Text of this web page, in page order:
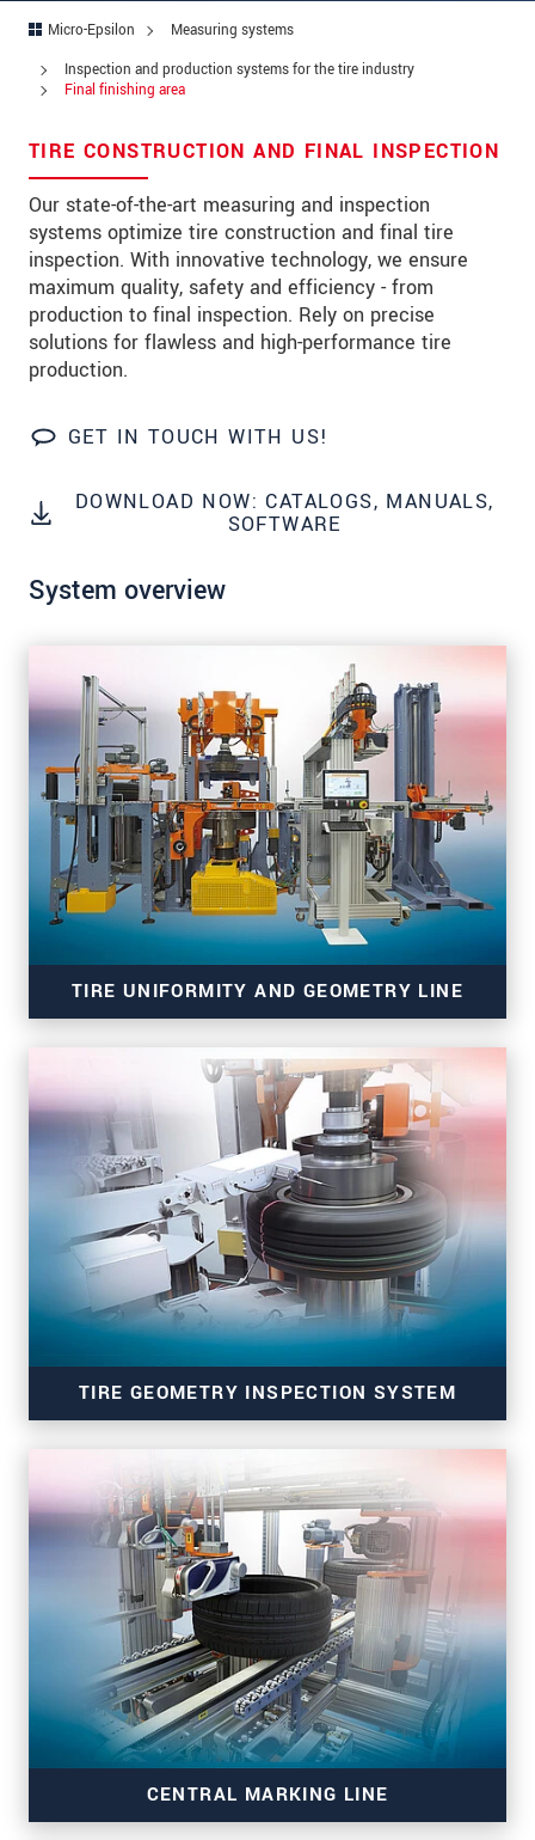
Micro-Epsilon
Measuring systems
Inspection and production systems for the tire industry
Final finishing area
TIRE CONSTRUCTION AND FINAL INSPECTION
Our state-of-the-art measuring and inspection
systems optimize tire construction and final tire
inspection. With innovative technology, we ensure
maximum quality, safety and efficiency - from
production to final inspection. Rely on precise
solutions for flawless and high-performance tire
production.
GET IN TOUCH WITH US!
DOWNLOAD NOW: CATALOGS, MANUALS,
SOFTWARE
System overview
TIRE UNIFORMITY AND GEOMETRY LINE
uniformityCONTROL Titan.21
TIRE GEOMETRY INSPECTION SYSTEM
dimensionCONTROL TGI 8302.PLT/TT
CENTRAL MARKING LINE
Zip code
City*
Country*
Telephone
E-Mail *
Message *
Click here to read ourdata privacy statement
SEND MESSAGE